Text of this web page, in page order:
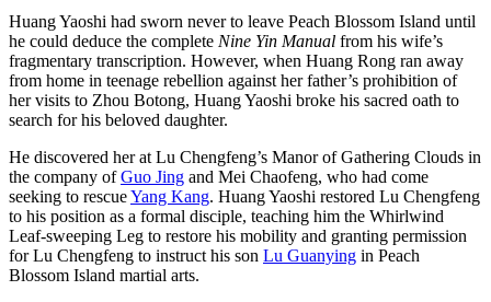
Huang Yaoshi had sworn never to leave Peach Blossom Island until
he could deduce the complete Nine Yin Manual from his wife’s
fragmentary transcription. However, when Huang Rong ran away
from home in teenage rebellion against her father’s prohibition of
her visits to Zhou Botong, Huang Yaoshi broke his sacred oath to
search for his beloved daughter.
He discovered her at Lu Chengfeng’s Manor of Gathering Clouds in
the company ofGuo Jing and Mei Chaofeng, who had come
seeking to rescueYang Kang. Huang Yaoshi restored Lu Chengfeng
to his position as a formal disciple, teaching him the Whirlwind
Leaf-sweeping Leg to restore his mobility and granting permission
for Lu Chengfeng to instruct his son Lu Guanying in Peach
Blossom Island martial arts.